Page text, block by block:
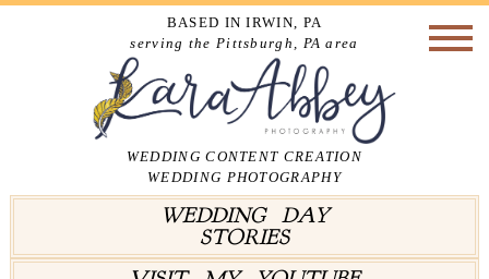
BASED IN IRWIN, PA
serving the Pittsburgh, PA area
WEDDING CONTENT CREATION
WEDDING PHOTOGRAPHY
WEDDING DAY
STORIES